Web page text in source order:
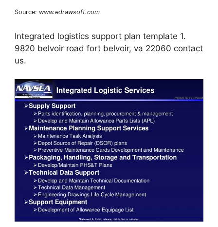
Source: www.edrawsoft.com
Integrated logistics support plan template 1.
9820 belvoir road fort belvoir, va 22060 contact
us.